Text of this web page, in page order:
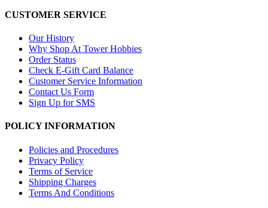
CUSTOMER SERVICE
Our History
Why Shop At Tower Hobbies
Order Status
Check E-Gift Card Balance
Customer Service Information
Contact Us Form
Sign Up for SMS
POLICY INFORMATION
Policies and Procedures
Privacy Policy
Terms of Service
Shipping Charges
Terms And Conditions